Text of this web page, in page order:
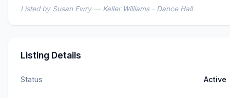
Listed by Susan Ewry — Keller Williams - Dance Hall
Listing Details
Status Active